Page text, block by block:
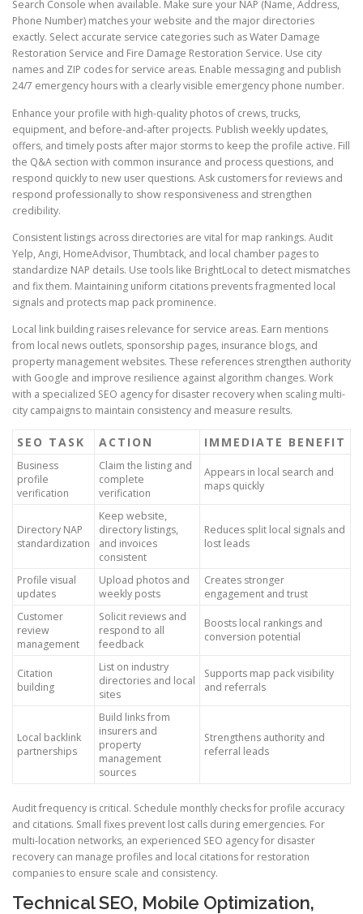
Search Console when available. Make sure your NAP (Name, Address,
Phone Number) matches your website and the major directories
exactly. Select accurate service categories such as Water Damage
Restoration Service and Fire Damage Restoration Service. Use city
names and ZIP codes for service areas. Enable messaging and publish
24/7 emergency hours with a clearly visible emergency phone number.
Enhance your profile with high-quality photos of crews, trucks,
equipment, and before-and-after projects. Publish weekly updates,
offers, and timely posts after major storms to keep the profile active. Fill
the Q&A section with common insurance and process questions, and
respond quickly to new user questions. Ask customers for reviews and
respond professionally to show responsiveness and strengthen
credibility.
Consistent listings across directories are vital for map rankings. Audit
Yelp, Angi, HomeAdvisor, Thumbtack, and local chamber pages to
standardize NAP details. Use tools like BrightLocal to detect mismatches
and fix them. Maintaining uniform citations prevents fragmented local
signals and protects map pack prominence.
Local link building raises relevance for service areas. Earn mentions
from local news outlets, sponsorship pages, insurance blogs, and
property management websites. These references strengthen authority
with Google and improve resilience against algorithm changes. Work
with a specialized SEO agency for disaster recovery when scaling multi-
city campaigns to maintain consistency and measure results.
SEO TASK ACTION IMMEDIATE BENEFIT
Business
profile
verification
Claim the listing and
complete
verification
Appears in local search and
maps quickly
Directory NAP
standardization
Keep website,
directory listings,
and invoices
consistent
Reduces split local signals and
lost leads
Profile visual
updates
Upload photos and
weekly posts
Creates stronger
engagement and trust
Customer
review
management
Solicit reviews and
respond to all
feedback
Boosts local rankings and
conversion potential
Citation
building
List on industry
directories and local
sites
Supports map pack visibility
and referrals
Local backlink
partnerships
Build links from
insurers and
property
management
sources
Strengthens authority and
referral leads
Audit frequency is critical. Schedule monthly checks for profile accuracy
and citations. Small fixes prevent lost calls during emergencies. For
multi-location networks, an experienced SEO agency for disaster
recovery can manage profiles and local citations for restoration
companies to ensure scale and consistency.
Technical SEO, Mobile Optimization,